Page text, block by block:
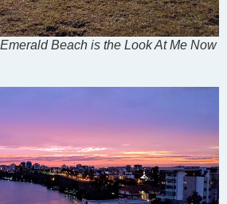
Beach is the Look At Me Now